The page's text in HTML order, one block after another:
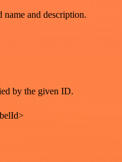
name and description.
by the given ID.